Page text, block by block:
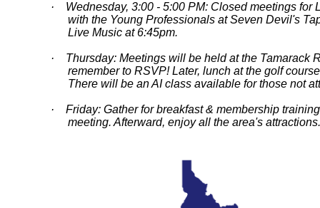
· Wednesday, 3:00 - 5:00 PM: Closed meetings for
with the Young Professionals at Seven Devil's
Live Music at 6:45pm.
· Thursday: Meetings will be held at the Tamarack
remember to RSVP! Later, lunch at the golf
There will be an AI class available for those not
· Friday: Gather for breakfast & membership
meeting. Afterward, enjoy all the area's